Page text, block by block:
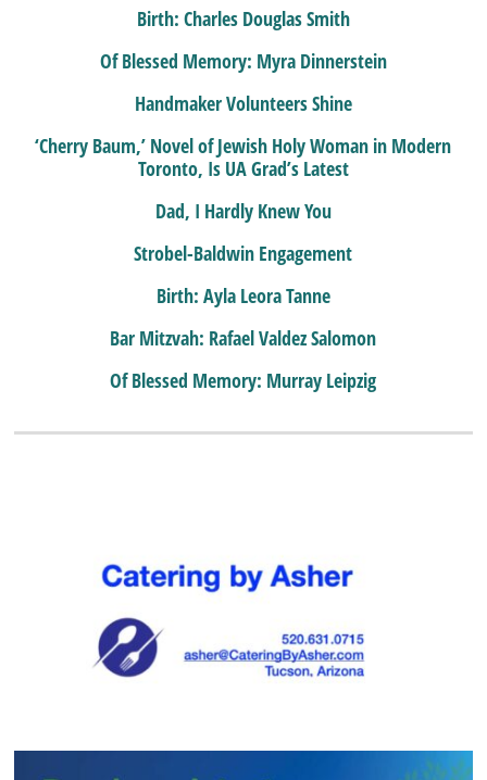
Birth: Charles Douglas Smith
Of Blessed Memory: Myra Dinnerstein
Handmaker Volunteers Shine
‘Cherry Baum,’ Novel of Jewish Holy Woman in Modern
Toronto, Is UA Grad’s Latest
Dad, I Hardly Knew You
Strobel-Baldwin Engagement
Birth: Ayla Leora Tanne
Bar Mitzvah: Rafael Valdez Salomon
Of Blessed Memory: Murray Leipzig